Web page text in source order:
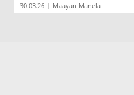
30.03.26 | Maayan Manela